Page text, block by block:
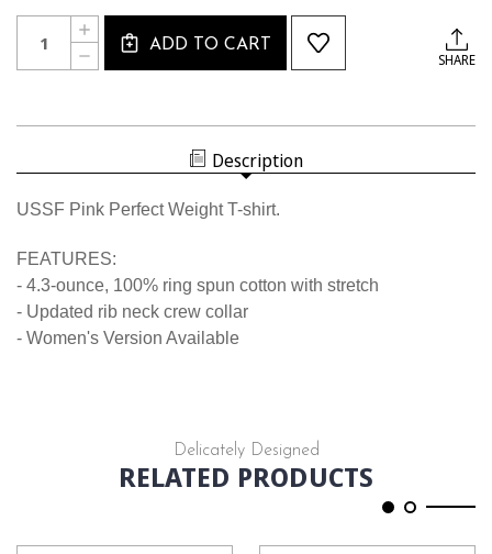
Current
Stock:
Quantity:
DECREASE
QUANTITY
INCREASE
QUANTITY
OF
ADD TO CART
SHARE
Description
USSF Pink Perfect Weight T-shirt.
FEATURES:
- 4.3-ounce, 100% ring spun cotton with stretch
- Updated rib neck crew collar
- Women's Version Available
Delicately Designed
RELATED PRODUCTS